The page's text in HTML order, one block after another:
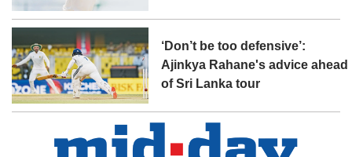
‘Don’t be too defensive’:
Ajinkya Rahane's advice ahead
of Sri Lanka tour